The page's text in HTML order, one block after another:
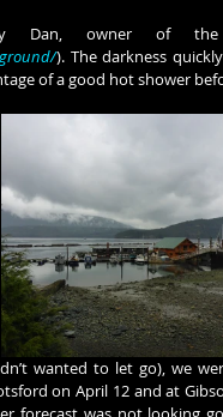
Dan, owner of the
). The darkness
of a good hot shower
wanted to let go), we
on April 12 and at